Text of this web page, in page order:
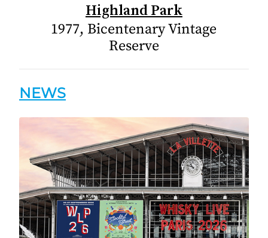
Highland Park
1977, Bicentenary Vintage
Reserve
NEWS